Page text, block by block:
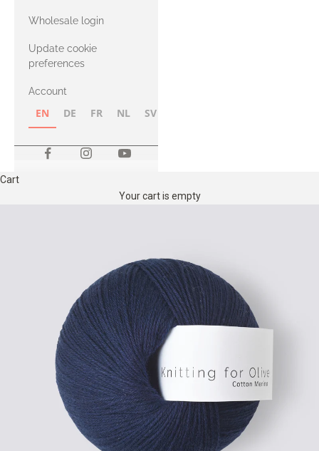
with Heavy
Merino
Wholesale login
Update cookie
preferences
Account
EN DE FR NL SV
Cart
Your cart is empty